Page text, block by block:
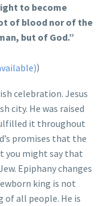
to become
of blood nor of the
but of God.”
)
celebration. Jesus
city. He was raised
it throughout
promises that the
you might say that
Epiphany changes
king is not
of all people. He is